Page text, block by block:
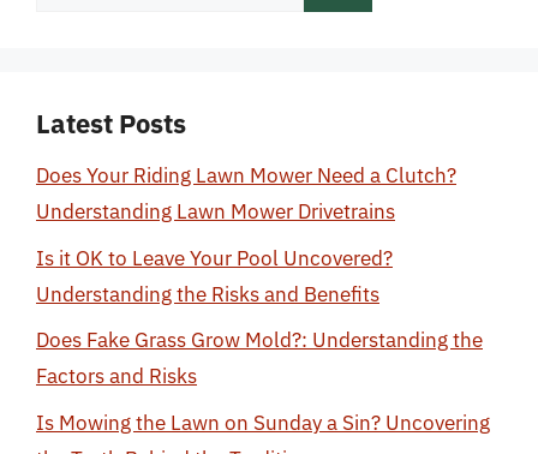
Latest Posts
Does Your Riding Lawn Mower Need a Clutch?
Understanding Lawn Mower Drivetrains
Is it OK to Leave Your Pool Uncovered?
Understanding the Risks and Benefits
Does Fake Grass Grow Mold?: Understanding the
Factors and Risks
Is Mowing the Lawn on Sunday a Sin? Uncovering